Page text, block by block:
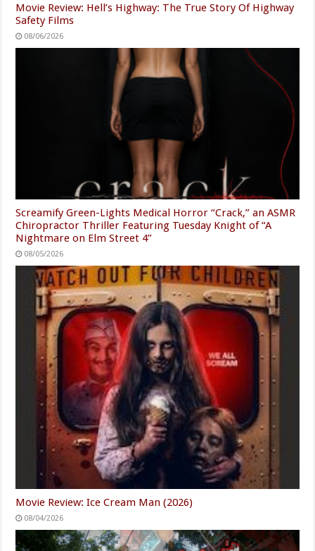
Movie Review: Hell’s Highway: The True Story Of Highway
Safety Films
08/06/2026
Screamify Green-Lights Medical Horror “Crack,” an ASMR
Chiropractor Thriller Featuring Tuesday Knight of “A
Nightmare on Elm Street 4”
08/05/2026
Movie Review: Ice Cream Man (2026)
08/04/2026